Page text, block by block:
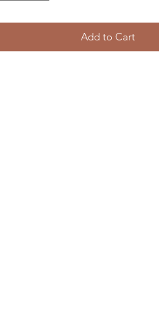
Add to Cart